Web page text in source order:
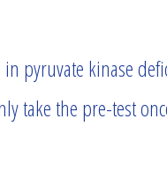
pyruvate kinase
take the pre-test